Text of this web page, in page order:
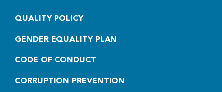
QUALITY POLICY
GENDER EQUALITY PLAN
CODE OF CONDUCT
CORRUPTION PREVENTION